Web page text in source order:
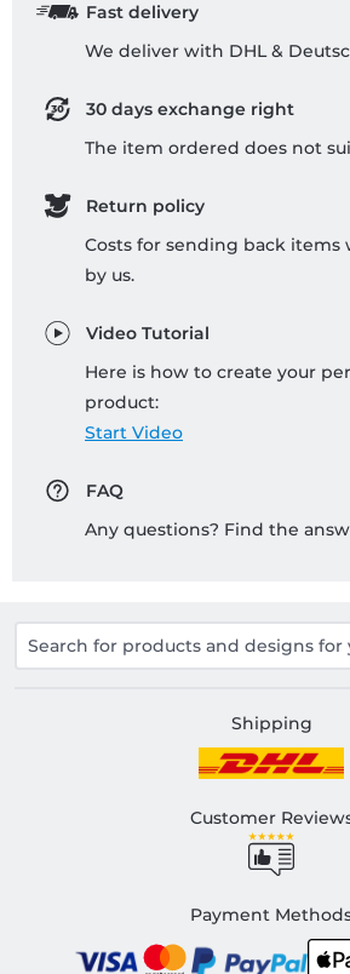
Fast delivery
We deliver with DHL &
30 days exchange right
The item ordered does not
Return policy
Costs for sending back items
by us.
Video Tutorial
Here is how to create your
product:
Start Video
FAQ
Any questions? Find the
Shipping
Customer
Payment